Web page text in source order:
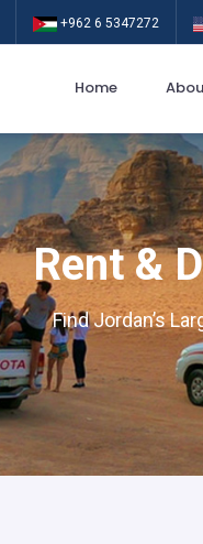
+962 6 5347272
Home
Rent &
Find Jordan’s